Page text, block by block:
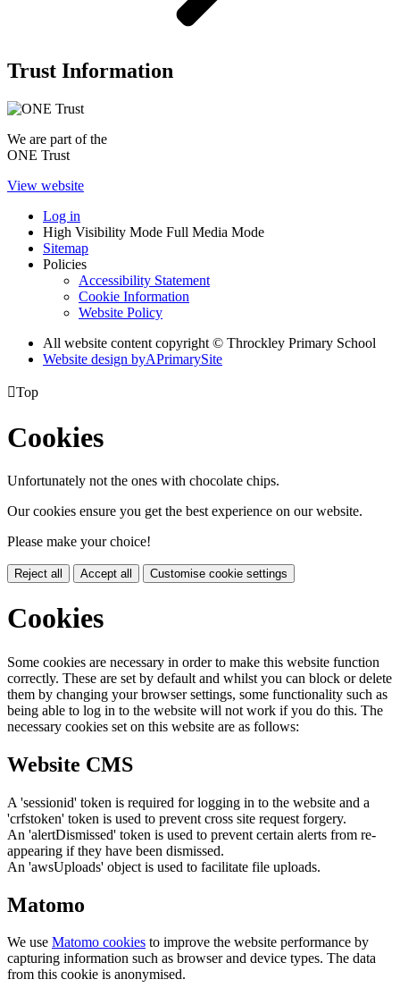
Trust Information
We are part of the
ONE Trust
View website
Log in
High Visibility Mode Full Media Mode
Sitemap
Policies
Accessibility Statement
Cookie Information
Website Policy
All website content copyright © Throckley Primary School
Website design byAPrimarySite
Top
Cookies
Unfortunately not the ones with chocolate chips.
Our cookies ensure you get the best experience on our website.
Please make your choice!
Reject all Accept all Customise cookie settings
Cookies
Some cookies are necessary in order to make this website function
correctly. These are set by default and whilst you can block or delete
them by changing your browser settings, some functionality such as
being able to log in to the website will not work if you do this. The
necessary cookies set on this website are as follows:
Website CMS
A 'sessionid' token is required for logging in to the website and a
'crfstoken' token is used to prevent cross site request forgery.
An 'alertDismissed' token is used to prevent certain alerts from re-
appearing if they have been dismissed.
An 'awsUploads' object is used to facilitate file uploads.
Matomo
We use Matomo cookies to improve the website performance by
capturing information such as browser and device types. The data
from this cookie is anonymised.